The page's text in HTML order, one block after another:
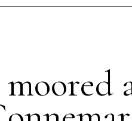
moored